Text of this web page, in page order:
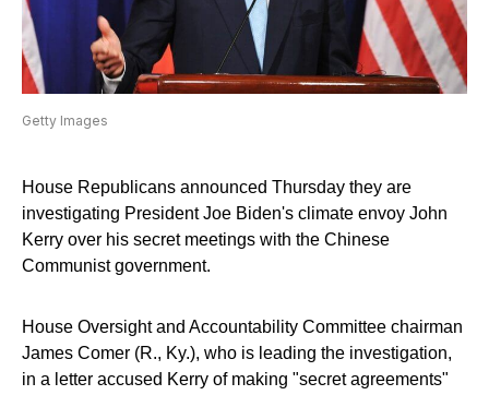
Getty Images
House Republicans announced Thursday they are
investigating President Joe Biden's climate envoy John
Kerry over his secret meetings with the Chinese
Communist government.
House Oversight and Accountability Committee chairman
James Comer (R., Ky.), who is leading the investigation,
in a letter accused Kerry of making "secret agreements"